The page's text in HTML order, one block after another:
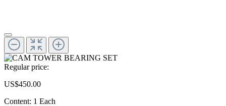
Regular price:
US$450.00
Content: 1 Each